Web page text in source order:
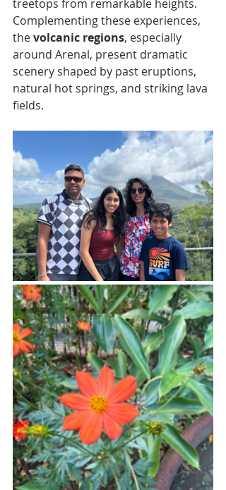
treetops from remarkable heights.
Complementing these experiences,
the volcanic regions, especially
around Arenal, present dramatic
scenery shaped by past eruptions,
natural hot springs, and striking lava
fields.